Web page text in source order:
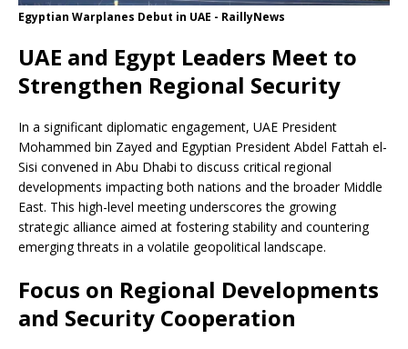
Egyptian Warplanes Debut in UAE - RaillyNews
UAE and Egypt Leaders Meet to
Strengthen Regional Security
In a significant diplomatic engagement, UAE President
Mohammed bin Zayed and Egyptian President Abdel Fattah el-
Sisi convened in Abu Dhabi to discuss critical regional
developments impacting both nations and the broader Middle
East. This high-level meeting underscores the growing
strategic alliance aimed at fostering stability and countering
emerging threats in a volatile geopolitical landscape.
Focus on Regional Developments
and Security Cooperation